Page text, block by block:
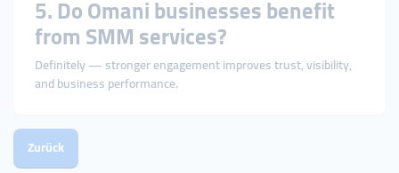
5. Do Omani businesses benefit
from SMM services?
Definitely — stronger engagement improves trust, visibility,
and business performance.
Zurück